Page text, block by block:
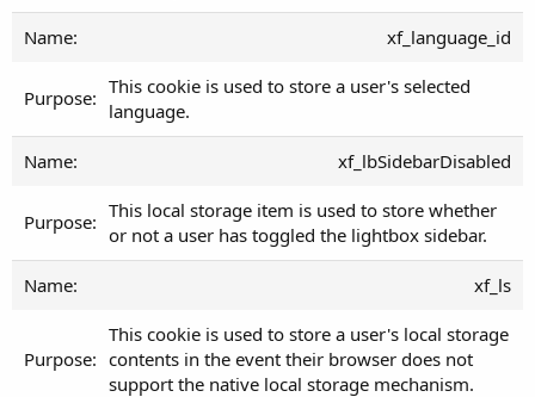
xf_language_id
This cookie is used to store a user's selected
language.
xf_lbSidebarDisabled
This local storage item is used to store whether
or not a user has toggled the lightbox sidebar.
xf_ls
This cookie is used to store a user's local storage
contents in the event their browser does not
support the native local storage mechanism.